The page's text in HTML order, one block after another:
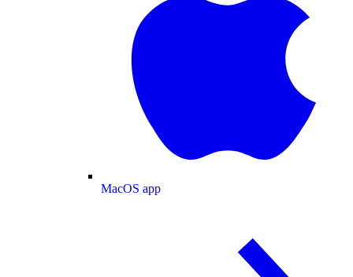
MacOS app